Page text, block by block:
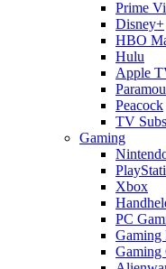
Prime
Disney+
HBO
Hulu
Apple
Peacock
TV
Gaming
Xbox
PC
Gaming
Gaming